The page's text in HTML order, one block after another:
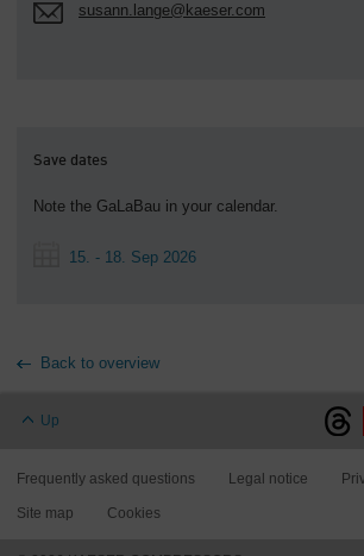
susann.lange@kaeser.com
Save dates
Note the GaLaBau in your calendar.
15. - 18. Sep 2026
Back to overview
Up
Frequently asked questions Legal notice
Site map Cookies